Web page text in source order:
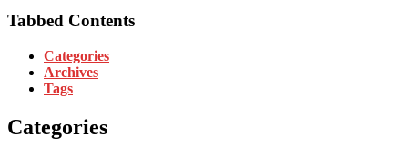
Tabbed Contents
Categories
Archives
Tags
Categories